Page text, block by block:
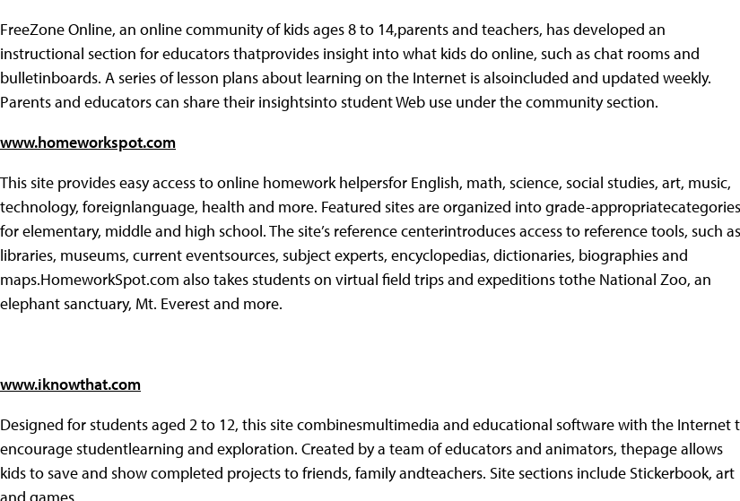
FreeZone Online, an online community of kids ages 8 to 14,parents and teachers, has developed an
instructional section for educators thatprovides insight into what kids do online, such as chat rooms and
bulletinboards. A series of lesson plans about learning on the Internet is alsoincluded and updated weekly.
Parents and educators can share their insightsinto student Web use under the community section.
www.homeworkspot.com
This site provides easy access to online homework helpersfor English, math, science, social studies, art, music,
technology, foreignlanguage, health and more. Featured sites are organized into grade-appropriatecategories
for elementary, middle and high school. The site’s reference centerintroduces access to reference tools, such as
libraries, museums, current eventsources, subject experts, encyclopedias, dictionaries, biographies and
maps.HomeworkSpot.com also takes students on virtual field trips and expeditions tothe National Zoo, an
elephant sanctuary, Mt. Everest and more.
www.iknowthat.com
Designed for students aged 2 to 12, this site combinesmultimedia and educational software with the Internet
encourage studentlearning and exploration. Created by a team of educators and animators, thepage allows
kids to save and show completed projects to friends, family andteachers. Site sections include Stickerbook, art
and games.